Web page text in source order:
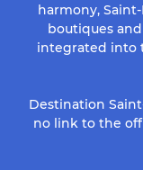
harmony,
boutiques
integrated into
Destination
no link to the